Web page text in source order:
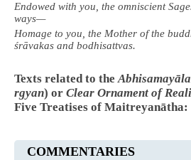
Endowed with you, the omniscient
ways—
Homage to you, the Mother of the
śrāvakas and bodhisattvas.
Texts related to the
rgyan) or Clear Ornament of
Five Treatises of Maitreyanātha:
COMMENTARIES